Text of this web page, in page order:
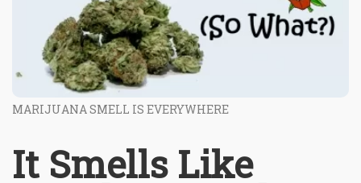
MARIJUANA SMELL IS EVERYWHERE
It Smells Like